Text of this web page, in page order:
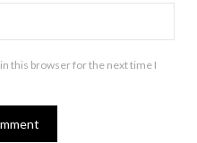
this browser for the next time I